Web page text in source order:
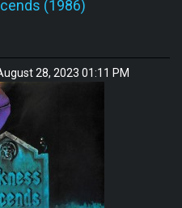
(1986)
28, 2023 01:11 PM